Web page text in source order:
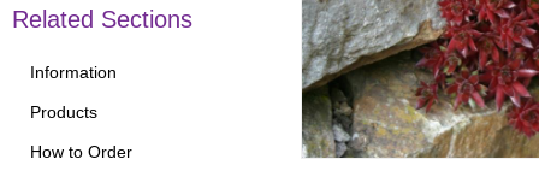
Related Sections
Information
Products
How to Order